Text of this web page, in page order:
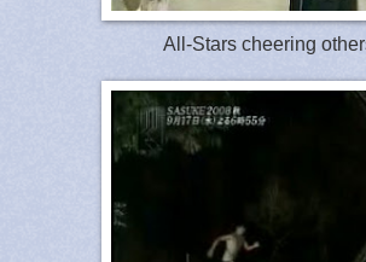
All-Stars cheering